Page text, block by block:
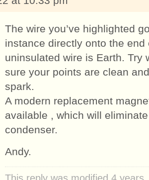
The wire you’ve highlighted
instance directly onto the
uninsulated wire is Earth. Try
sure your points are clean
spark.
A modern replacement
available , which will
condenser.
Andy.